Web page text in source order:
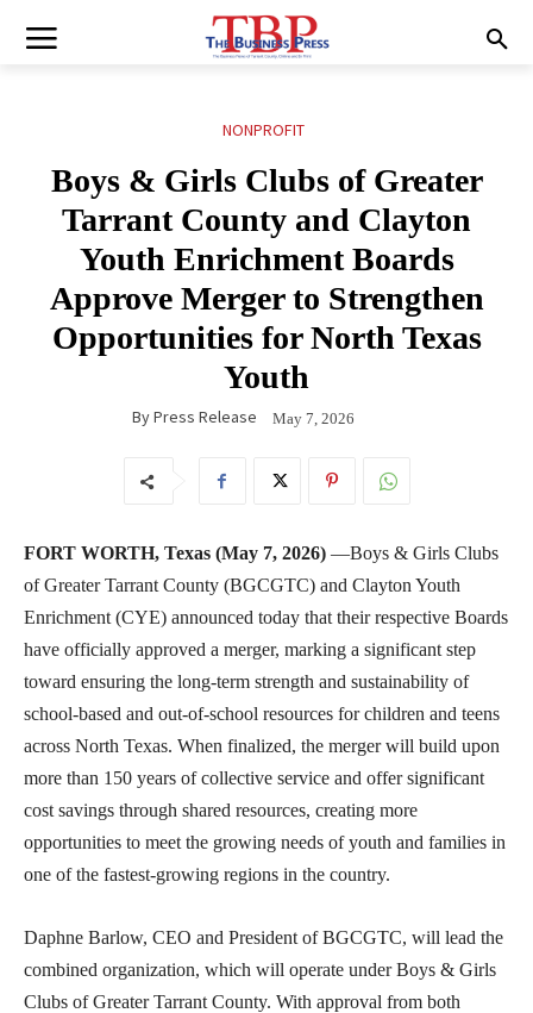
NONPROFIT
Boys & Girls Clubs of Greater
Tarrant County and Clayton
Youth Enrichment Boards
Approve Merger to Strengthen
Opportunities for North Texas
Youth
ByPress Release May 7, 2026
FORT WORTH, Texas (May 7, 2026) —Boys & Girls Clubs
of Greater Tarrant County (BGCGTC) and Clayton Youth
Enrichment (CYE) announced today that their respective Boards
have officially approved a merger, marking a significant step
toward ensuring the long-term strength and sustainability of
school-based and out-of-school resources for children and teens
across North Texas. When finalized, the merger will build upon
more than 150 years of collective service and offer significant
cost savings through shared resources, creating more
opportunities to meet the growing needs of youth and families in
one of the fastest-growing regions in the country.
Daphne Barlow, CEO and President of BGCGTC, will lead the
combined organization, which will operate under Boys & Girls
Clubs of Greater Tarrant County. With approval from both